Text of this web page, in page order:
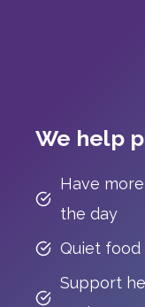
We help
Have
the day
Quiet food
Support